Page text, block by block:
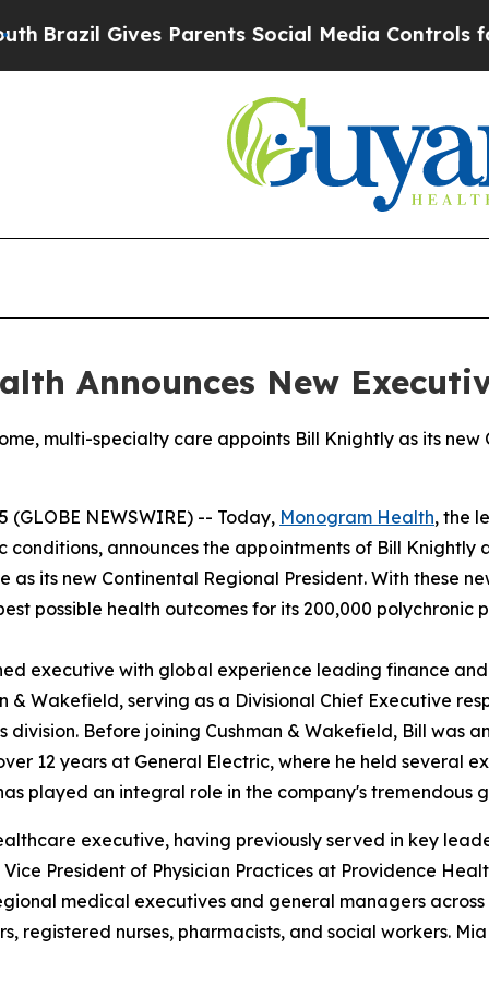
Gives Parents Social Media Controls for Their
Announces New
multi-specialty care appoints Bill Knightly as its
(GLOBE NEWSWIRE) -- Today, Monogram Health, the
conditions, announces the appointments of Bill
as its new Continental Regional President. With these
possible health outcomes for its 200,000 polychronic
executive with global experience leading finance
& Wakefield, serving as a Divisional Chief Executive
division. Before joining Cushman & Wakefield, Bill
12 years at General Electric, where he held several
played an integral role in the company's tremendous
executive, having previously served in key
President of Physician Practices at Providence
medical executives and general managers
registered nurses, pharmacists, and social workers.